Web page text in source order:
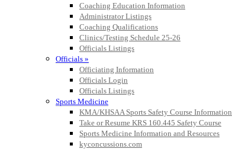
Coaching Education Information
Administrator Listings
Coaching Qualifications
Clinics/Testing Schedule 25-26
Officials Listings
Officials »
Officiating Information
Officials Login
Officials Listings
Sports Medicine
KMA/KHSAA Sports Safety Course Information
Take or Resume KRS 160.445 Safety Course
Sports Medicine Information and Resources
kyconcussions.com